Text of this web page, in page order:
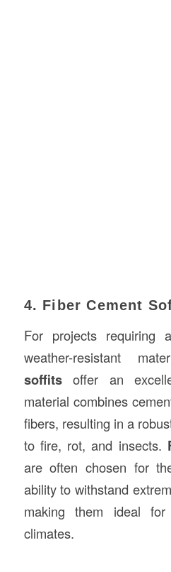
4. Fiber Cement
For projects requiring
weather-resistant
soffitsoffer an
material combines
fibers, resulting in a
to fire, rot, and insects.
are often chosen for
ability to withstand
making them ideal
climates.